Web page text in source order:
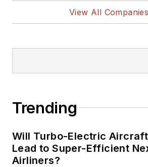
View All
Trending
Will Turbo-Electric
Lead to Super-Efficient
Airliners?